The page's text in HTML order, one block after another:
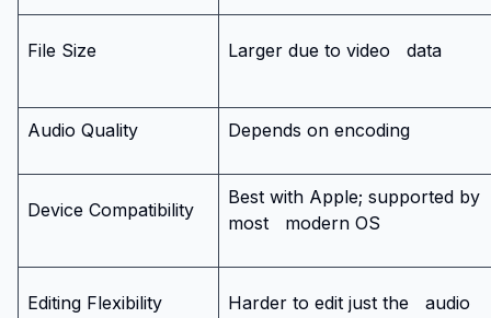
File Size Larger due to video data
Audio Quality Depends on encoding
Device Compatibility
Best with Apple; supported by
most
modern OS
Editing Flexibility Harder to edit just the audio